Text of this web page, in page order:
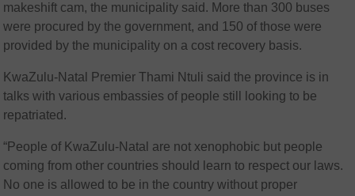
makeshift cam, the municipality said. More than 300 buses
were procured by the government, and 150 of those were
provided by the municipality on a cost recovery basis.
KwaZulu-Natal Premier Thami Ntuli said the province is in
talks with various embassies of people still looking to be
repatriated.
“People of KwaZulu-Natal are not xenophobic but people
coming from other countries should learn to respect our laws.
No one is allowed to be in the country without proper